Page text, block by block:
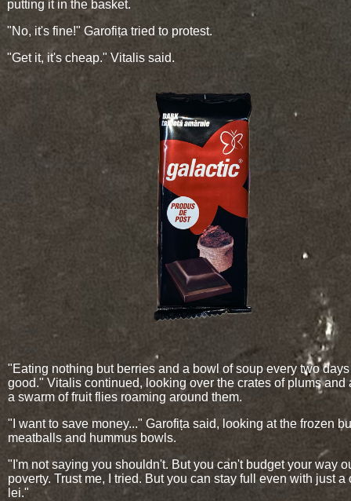
putting it in the basket.
"No, it's fine!" Garofița tried to protest.
"Get it, it's cheap." Vitalis said.
"Eating nothing but berries and a bowl of soup every two
good." Vitalis continued, looking over the crates of plums and
a swarm of fruit flies roaming around them.
"I want to save money..." Garofița said, looking at the frozen
meatballs and hummus bowls.
"I'm not saying you shouldn't. But you can't budget your way
poverty. Trust me, I tried. But you can stay full even with just a
lei."